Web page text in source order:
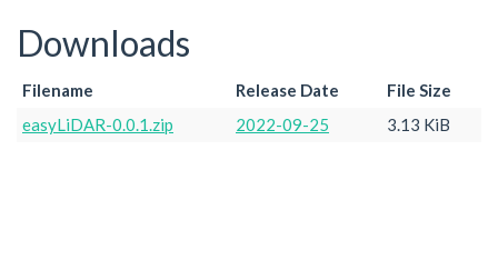
Downloads
Filename Release Date
File Size
easyLiDAR-0.0.1.zip
2022-09-25 3.13 KiB